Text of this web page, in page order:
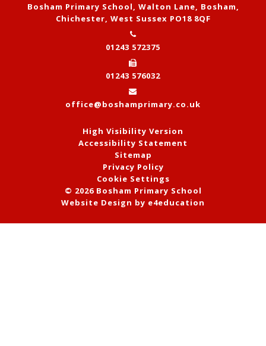
Bosham Primary School, Walton Lane, Bosham,
Chichester, West Sussex PO18 8QF
01243 572375
01243 576032
office@boshamprimary.co.uk
High Visibility Version
Accessibility Statement
Sitemap
Privacy Policy
Cookie Settings
© 2026 Bosham Primary School
Website Design by e4education